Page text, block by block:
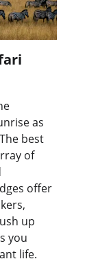
as
best
of
offer
up
you
life.